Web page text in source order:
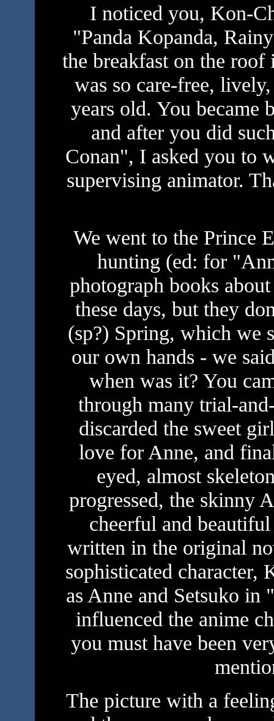
I noticed you, Kon-
"Panda Kopanda,
the breakfast on the
was so care-free,
years old. You became
and after you did
Conan", I asked you to
supervising animator.
We went to the Prince
hunting (ed: for
photograph books
these days, but they
(sp?) Spring, which we
our own hands - we
when was it? You
through many trial-
discarded the sweet
love for Anne, and
eyed, almost
progressed, the skinny
cheerful and
written in the original
sophisticated character,
as Anne and Setsuko
influenced the anime
you must have been
The picture with a